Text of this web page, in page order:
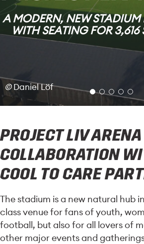
A MODERN, NEW
WITH SEATING FOR 3,616
©Daniel Löf
PROJECT LIV
COLLABORATION
COOL TO CARE
The stadium is a new natural hub
class venue for fans of youth,
football, but also for all lovers of
other major events and